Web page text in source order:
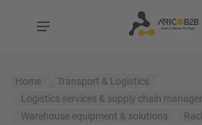
Home
Transport & Logistics
Logistics services & supply chain
Warehouse equipment & solutions